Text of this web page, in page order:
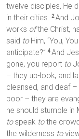
twelve disciples, He
in their cities.2 And
works ofthe Christ,
said toHim, “You,
anticipate?”4 And
gone, you report to
– they up-look, and
cleansed, and deaf
poor – they are
he should stumble in
tospeak tothe
the wilderness to